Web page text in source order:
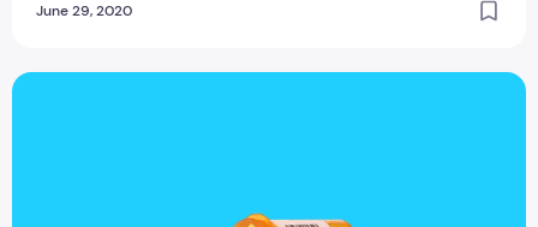
June 29, 2020
Can Generic Drug Help To Cure ED?